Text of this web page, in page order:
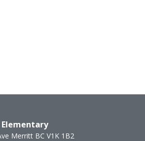
Elementary
Merritt BC V1K 1B2